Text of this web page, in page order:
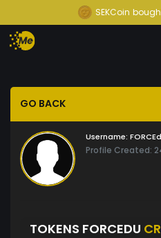
SEKCoin
GO BACK
Username:
Profile Created:
TOKENS FORCEDU